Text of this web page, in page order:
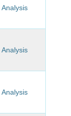
Analysis
Analysis
Analysis